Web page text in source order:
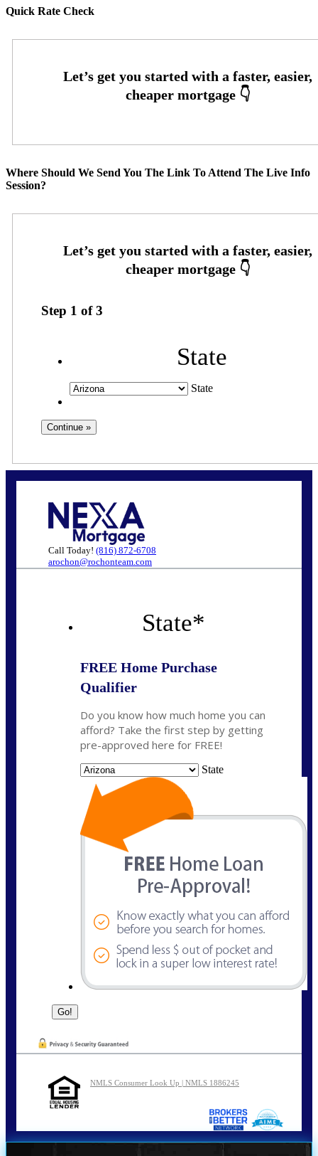
Quick Rate Check
Where Should We Send You The Link To Attend The Live Info
Session?
Step 1 of3
State
State
Call Today! (816) 872-6708
arochon@rochonteam.com
State*
FREE Home Purchase
Qualifier
Do you know how much home you can
afford? Take the first step by getting
pre-approved here for FREE!
State
NMLS Consumer Look Up | NMLS 1886245